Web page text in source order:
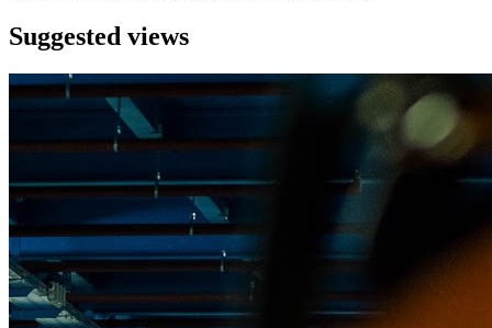
Suggested views